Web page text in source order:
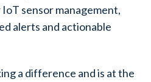
sensor management,
alerts and actionable
a difference and is at the